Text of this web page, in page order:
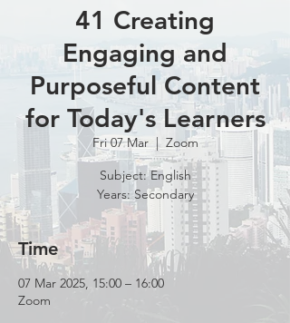
41 Creating
Engaging and
Purposeful Content
for Today's Learners
Fri 07 Mar
  |
Zoom
Subject: English
Years: Secondary
Time
07 Mar 2025, 15:00 – 16:00
Zoom